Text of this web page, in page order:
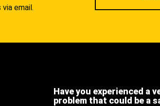
email.
Have you experienced a
problem that could be a